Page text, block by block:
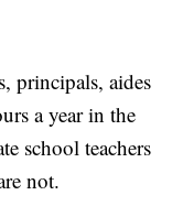
principals, aides
a year in the
school teachers
not.